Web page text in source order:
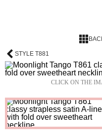
STYLE T881
CLICK ON THE